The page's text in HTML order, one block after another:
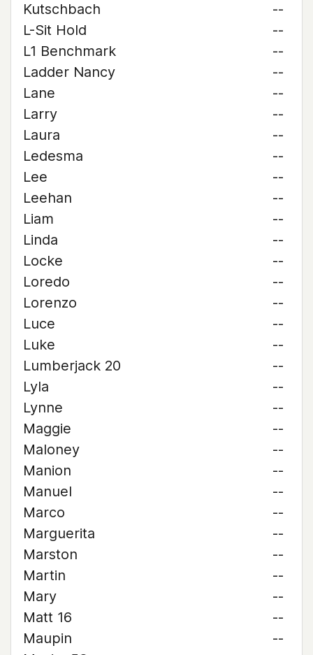
Kutschbach
--
L-Sit Hold
--
L1 Benchmark
--
Ladder Nancy
--
Lane
--
Larry
--
Laura
--
Ledesma
--
Lee
--
Leehan
--
Liam
--
Linda
--
Locke
--
Loredo
--
Lorenzo
--
Luce
--
Luke
--
Lumberjack 20
--
Lyla
--
Lynne
--
Maggie
--
Maloney
--
Manion
--
Manuel
--
Marco
--
Marguerita
--
Marston
--
Martin
--
Mary
--
Matt 16
--
Maupin
--